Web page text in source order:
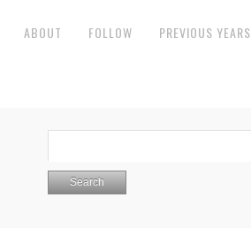
ABOUT FOLLOW PREVIOUS YEARS